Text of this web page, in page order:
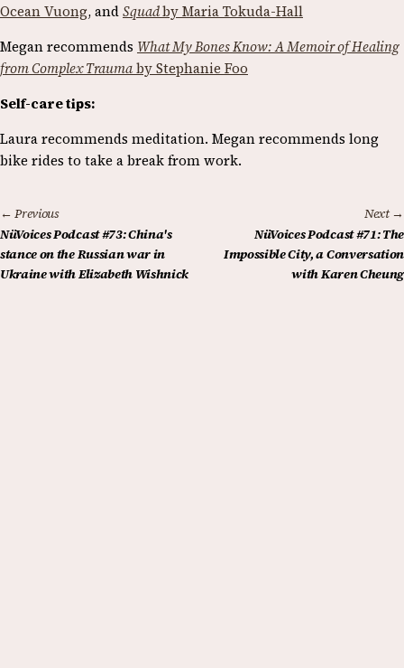
Ocean Vuong, andSquadby Maria Tokuda-Hall
Megan recommends What My Bones Know: A Memoir of Healing
from Complex Traumaby Stephanie Foo
Self-care tips:
Laura recommends meditation. Megan recommends long
bike rides to take a break from work.
← Previous
NüVoices Podcast #73: China's
stance on the Russian war in
Ukraine with Elizabeth Wishnick
Next →
NüVoices Podcast #71: The
Impossible City, a Conversation
with Karen Cheung